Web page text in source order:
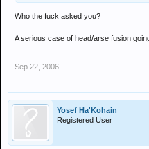
Who the fuck asked you?
A serious case of head/arse fusion
Sep 22, 2006
Yosef Ha'Kohain
Registered User